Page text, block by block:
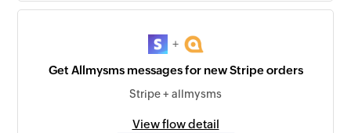
+
Get Allmysms messages for new Stripe orders
Stripe + allmysms
View flow detail